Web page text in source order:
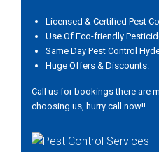
Licensed & Certified Pest
Use Of Eco-friendly
Same Day Pest Control Hyde
Huge Offers & Discounts.
Call us for bookings there are
choosing us, hurry call now!!